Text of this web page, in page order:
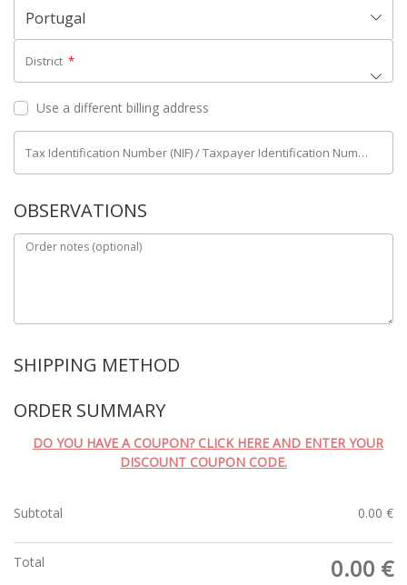
Portugal
District *
Use a different billing address
Tax Identification Number (NIF) / Taxpayer Identification Number (NIPC)
OBSERVATIONS
Order notes (optional)
SHIPPING METHOD
ORDER SUMMARY
DO YOU HAVE A COUPON? CLICK HERE AND ENTER YOUR
DISCOUNT COUPON CODE.
Subtotal 0.00 €
Total 0.00 €